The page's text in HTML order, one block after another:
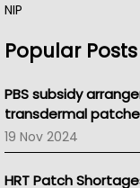
NIP
NSW Health
Victoria Health
Tasmania News
Western Australia
SA Health
NT HEALTH
Popular Posts
PBS subsidy
transdermal
19 Nov 2024
HRT Patch